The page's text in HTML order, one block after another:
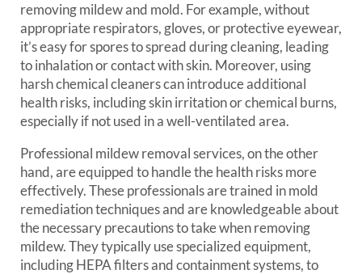
removing mildew and mold. For example, without
appropriate respirators, gloves, or protective eyewear,
it’s easy for spores to spread during cleaning, leading
to inhalation or contact with skin. Moreover, using
harsh chemical cleaners can introduce additional
health risks, including skin irritation or chemical burns,
especially if not used in a well-ventilated area.
Professional mildew removal services, on the other
hand, are equipped to handle the health risks more
effectively. These professionals are trained in mold
remediation techniques and are knowledgeable about
the necessary precautions to take when removing
mildew. They typically use specialized equipment,
including HEPA filters and containment systems, to